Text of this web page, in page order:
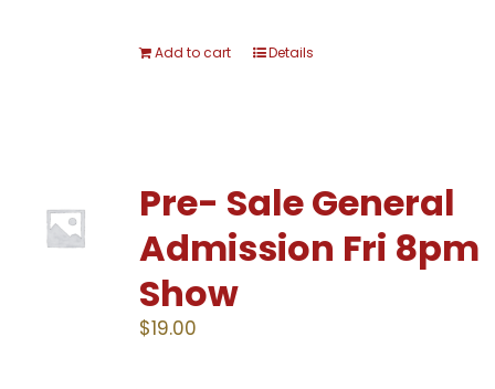
Add to cart Details
Pre- Sale General
Admission Fri 8pm
Show
$19.00